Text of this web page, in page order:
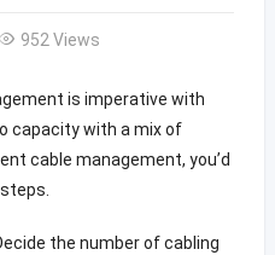
952 Views
is imperative with
capacity with a mix of
cable management, you’d
the number of cabling